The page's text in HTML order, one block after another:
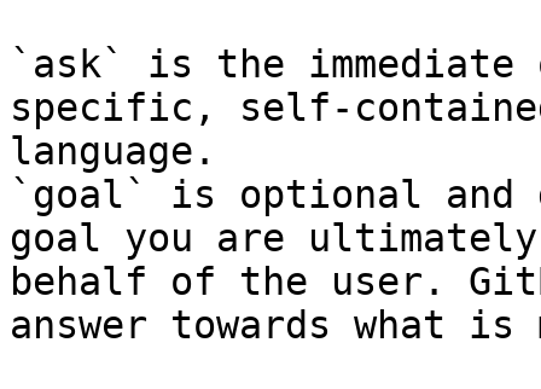
`ask` is the
specific, self-
language.
`goal` is optional and
goal you are
behalf of the user.
answer towards what